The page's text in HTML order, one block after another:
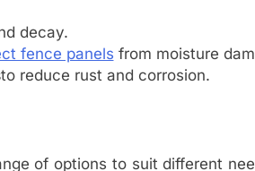
decay.
fence panels from moisture
to reduce rust and corrosion.
of options to suit different